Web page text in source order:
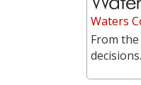
Waters
From